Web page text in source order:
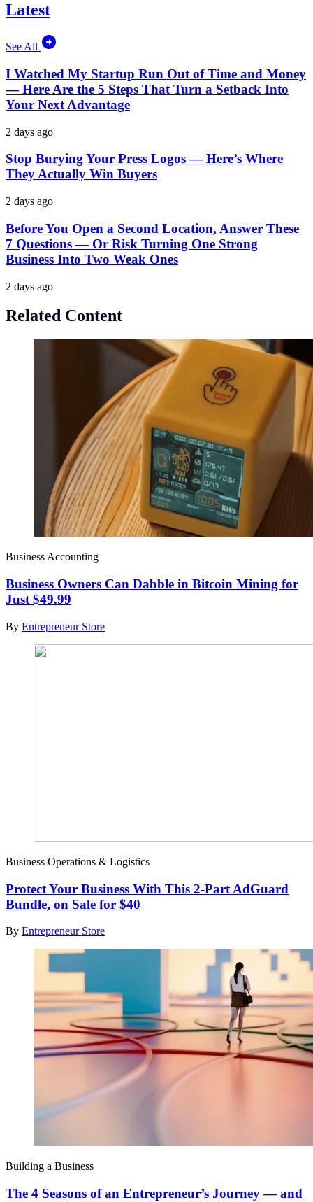
Latest
See All
I Watched My Startup Run Out of Time and Money
— Here Are the 5 Steps That Turn a Setback Into
Your Next Advantage
2 days ago
Stop Burying Your Press Logos — Here’s Where
They Actually Win Buyers
2 days ago
Before You Open a Second Location, Answer These
7 Questions — Or Risk Turning One Strong
Business Into Two Weak Ones
2 days ago
Related Content
Business Accounting
Business Owners Can Dabble in Bitcoin Mining for
Just $49.99
By Entrepreneur Store
Business Operations & Logistics
Protect Your Business With This 2-Part AdGuard
Bundle, on Sale for $40
By Entrepreneur Store
Building a Business
The 4 Seasons of an Entrepreneur’s Journey — and